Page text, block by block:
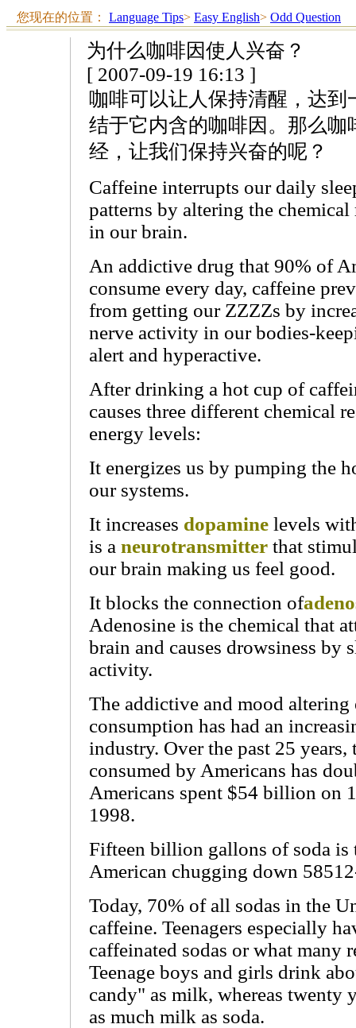
您现在的位置： Language Tips> Easy English> Odd Question
为什么咖啡因使人兴奋？
[ 2007-09-19 16:13 ]
咖啡可以让人保持清醒，达
结于它内含的咖啡因。那么
经，让我们保持兴奋的呢？
Caffeine interrupts our daily
patterns by altering the chemical
in our brain.
An addictive drug that 90% of
consume every day, caffeine
from getting our ZZZZs by
nerve activity in our bodies-
alert and hyperactive.
After drinking a hot cup of
causes three different chemical
energy levels:
It energizes us by pumping the
our systems.
It increases dopamine levels
is a neurotransmitter that
our brain making us feel good.
It blocks the connection of
Adenosine is the chemical that
brain and causes drowsiness by
activity.
The addictive and mood altering
consumption has had an
industry. Over the past 25 years,
consumed by Americans has
Americans spent $54 billion on
1998.
Fifteen billion gallons of soda is
American chugging down
Today, 70% of all sodas in the
caffeine. Teenagers especially
caffeinated sodas or what many
Teenage boys and girls drink
candy" as milk, whereas twenty
as much milk as soda.